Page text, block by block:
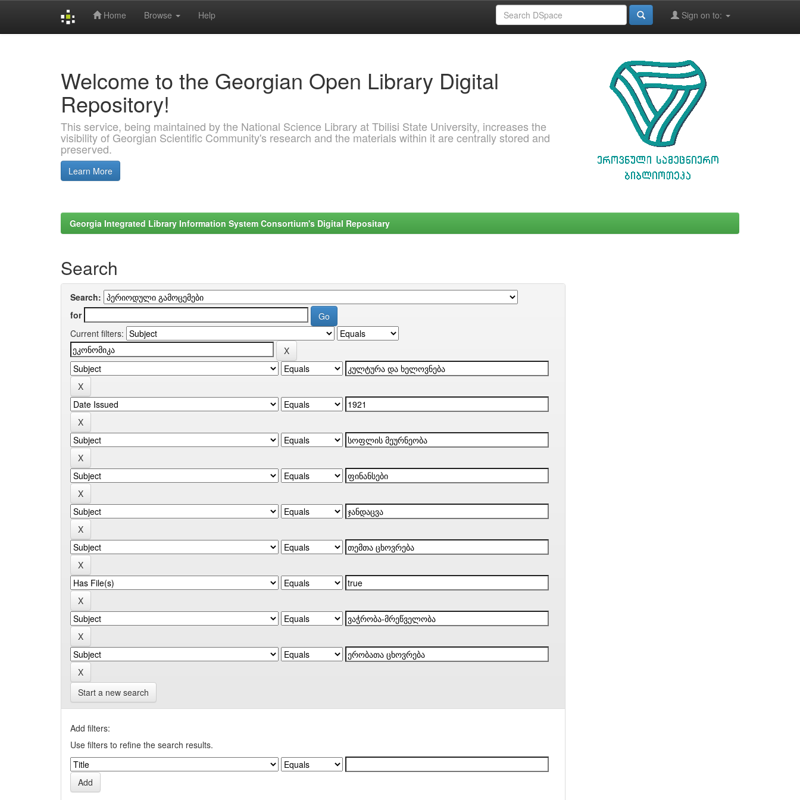
Home Browse Help Sign on to:
Welcome to the Georgian Open Library Digital
Repository!
This service, being maintained by the National Science Library at Tbilisi State University, increases the
visibility of Georgian Scientific Community's research and the materials within it are centrally stored and
preserved.
Learn More
Georgia Integrated Library Information System Consortium's Digital Repositary
Search
Search:
for
Current filters:
Start a new search
Add filters:
Use filters to refine the search results.